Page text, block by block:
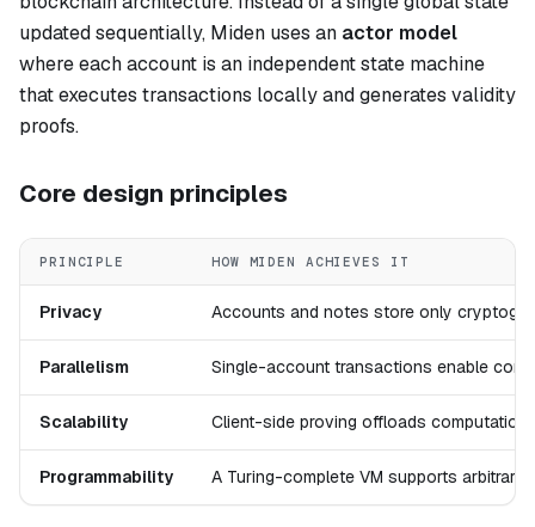
updated sequentially, Miden uses an actor model
where each account is an independent state machine
that executes transactions locally and generates validity
proofs.
Core design principles
PRINCIPLE HOW MIDEN ACHIEVES IT
Privacy Accounts and notes store only
Parallelism Single-account transactions enable
Scalability Client-side proving offloads
Programmability A Turing-complete VM supports